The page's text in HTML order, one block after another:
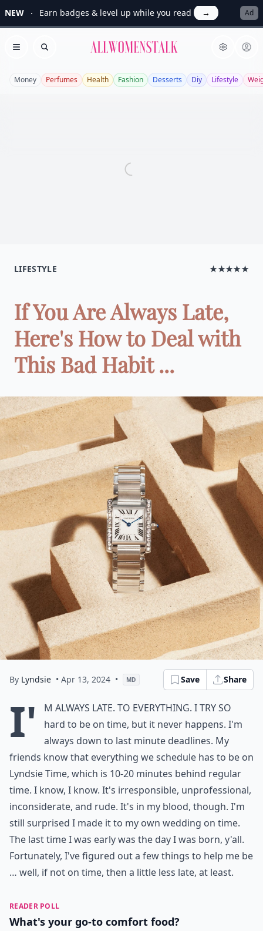
NEW Earn badges & level up while you read → Ad
Open menu
Search Allwomenstalk
Money Perfumes Health Fashion Desserts Diy Lifestyle
LIFESTYLE ★★★★★
If You Are Always Late,
Here's How to Deal with
This Bad Habit ...
By Lyndsie • Apr 13, 2024 • MD Save Share
I'
m always late. To everything. I try so
hard to be on time, but it never happens. I'm
always down to last minute deadlines. My
friends know that everything we schedule has to be on
Lyndsie Time, which is 10-20 minutes behind regular
time. I know, I know. It's irresponsible, unprofessional,
inconsiderate, and rude. It's in my blood, though. I'm
still surprised I made it to my own wedding on time.
The last time I was early was the day I was born, y'all.
Fortunately, I've figured out a few things to help me be
… well, if not on time, then a little less late, at least.
READER POLL
What's your go-to comfort food?